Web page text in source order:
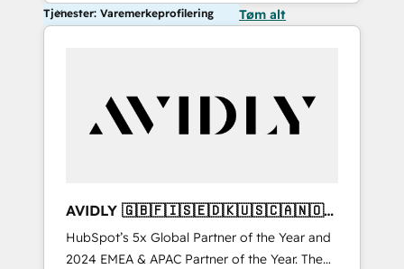
Tjenester: Varemerkeprofilering Tøm alt
AVIDLY 🇬🇧🇫🇮🇸🇪🇩🇰🇺🇸🇨🇦🇳🇴
🇩🇪🇦🇺🇳🇿
HubSpot’s 5x Global Partner of the Year and
2024 EMEA & APAC Partner of the Year. The